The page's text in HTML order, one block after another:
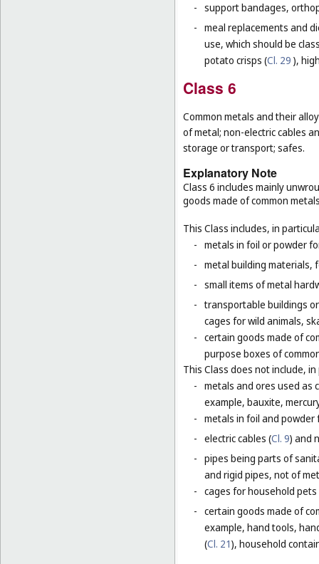
- support bandages,
- meal replacements and
use, which should be
potato crisps (Cl. 29 ),
Class 6
Common metals and their
of metal; non-electric cables
storage or transport; safes.
Explanatory Note
Class 6 includes mainly
goods made of common
This Class includes, in
- metals in foil or powder
- metal building materials,
- small items of metal
- transportable buildings
cages for wild animals,
- certain goods made of
purpose boxes of
This Class does not include,
- metals and ores used as
example, bauxite,
- metals in foil and
- electric cables (Cl. 9) and
- pipes being parts of
and rigid pipes, not of
- cages for household pets
- certain goods made of
example, hand tools,
(Cl. 21), household